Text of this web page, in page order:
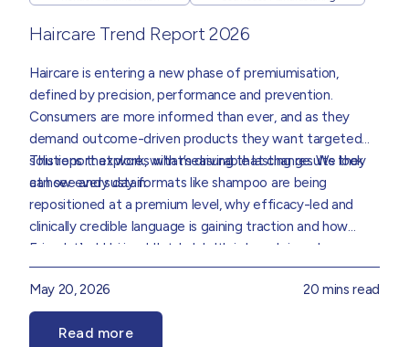
Haircare Trend Report 2026
Haircare is entering a new phase of premiumisation,
defined by precision, performance and prevention.
Consumers are more informed than ever, and as they
demand outcome-driven products they want targeted
solutions that work, with measurable lasting results they
can see and sustain.
This report explores what’s driving that change. We look
at how every day formats like shampoo are being
repositioned at a premium level, why efficacy-led and
clinically credible language is gaining traction and how
science, behavioural data and consumer demand are
collectively redefining how haircare is formulated,
positioned and experienced.
Foundational hair and scalp health is becoming an
increasingly important consideration, supporting more
preventative and long-term approaches to care. Ritual
and repeat use are also becoming key markers of success,
reinforcing the need for formulations that perform
Drawing on insight from our Product Innovation and Data
May 20, 2026 20 mins read
Read more